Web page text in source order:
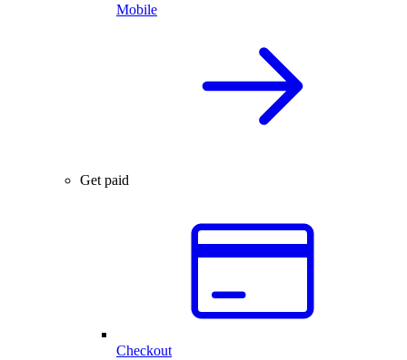
Mobile
Get paid
Checkout